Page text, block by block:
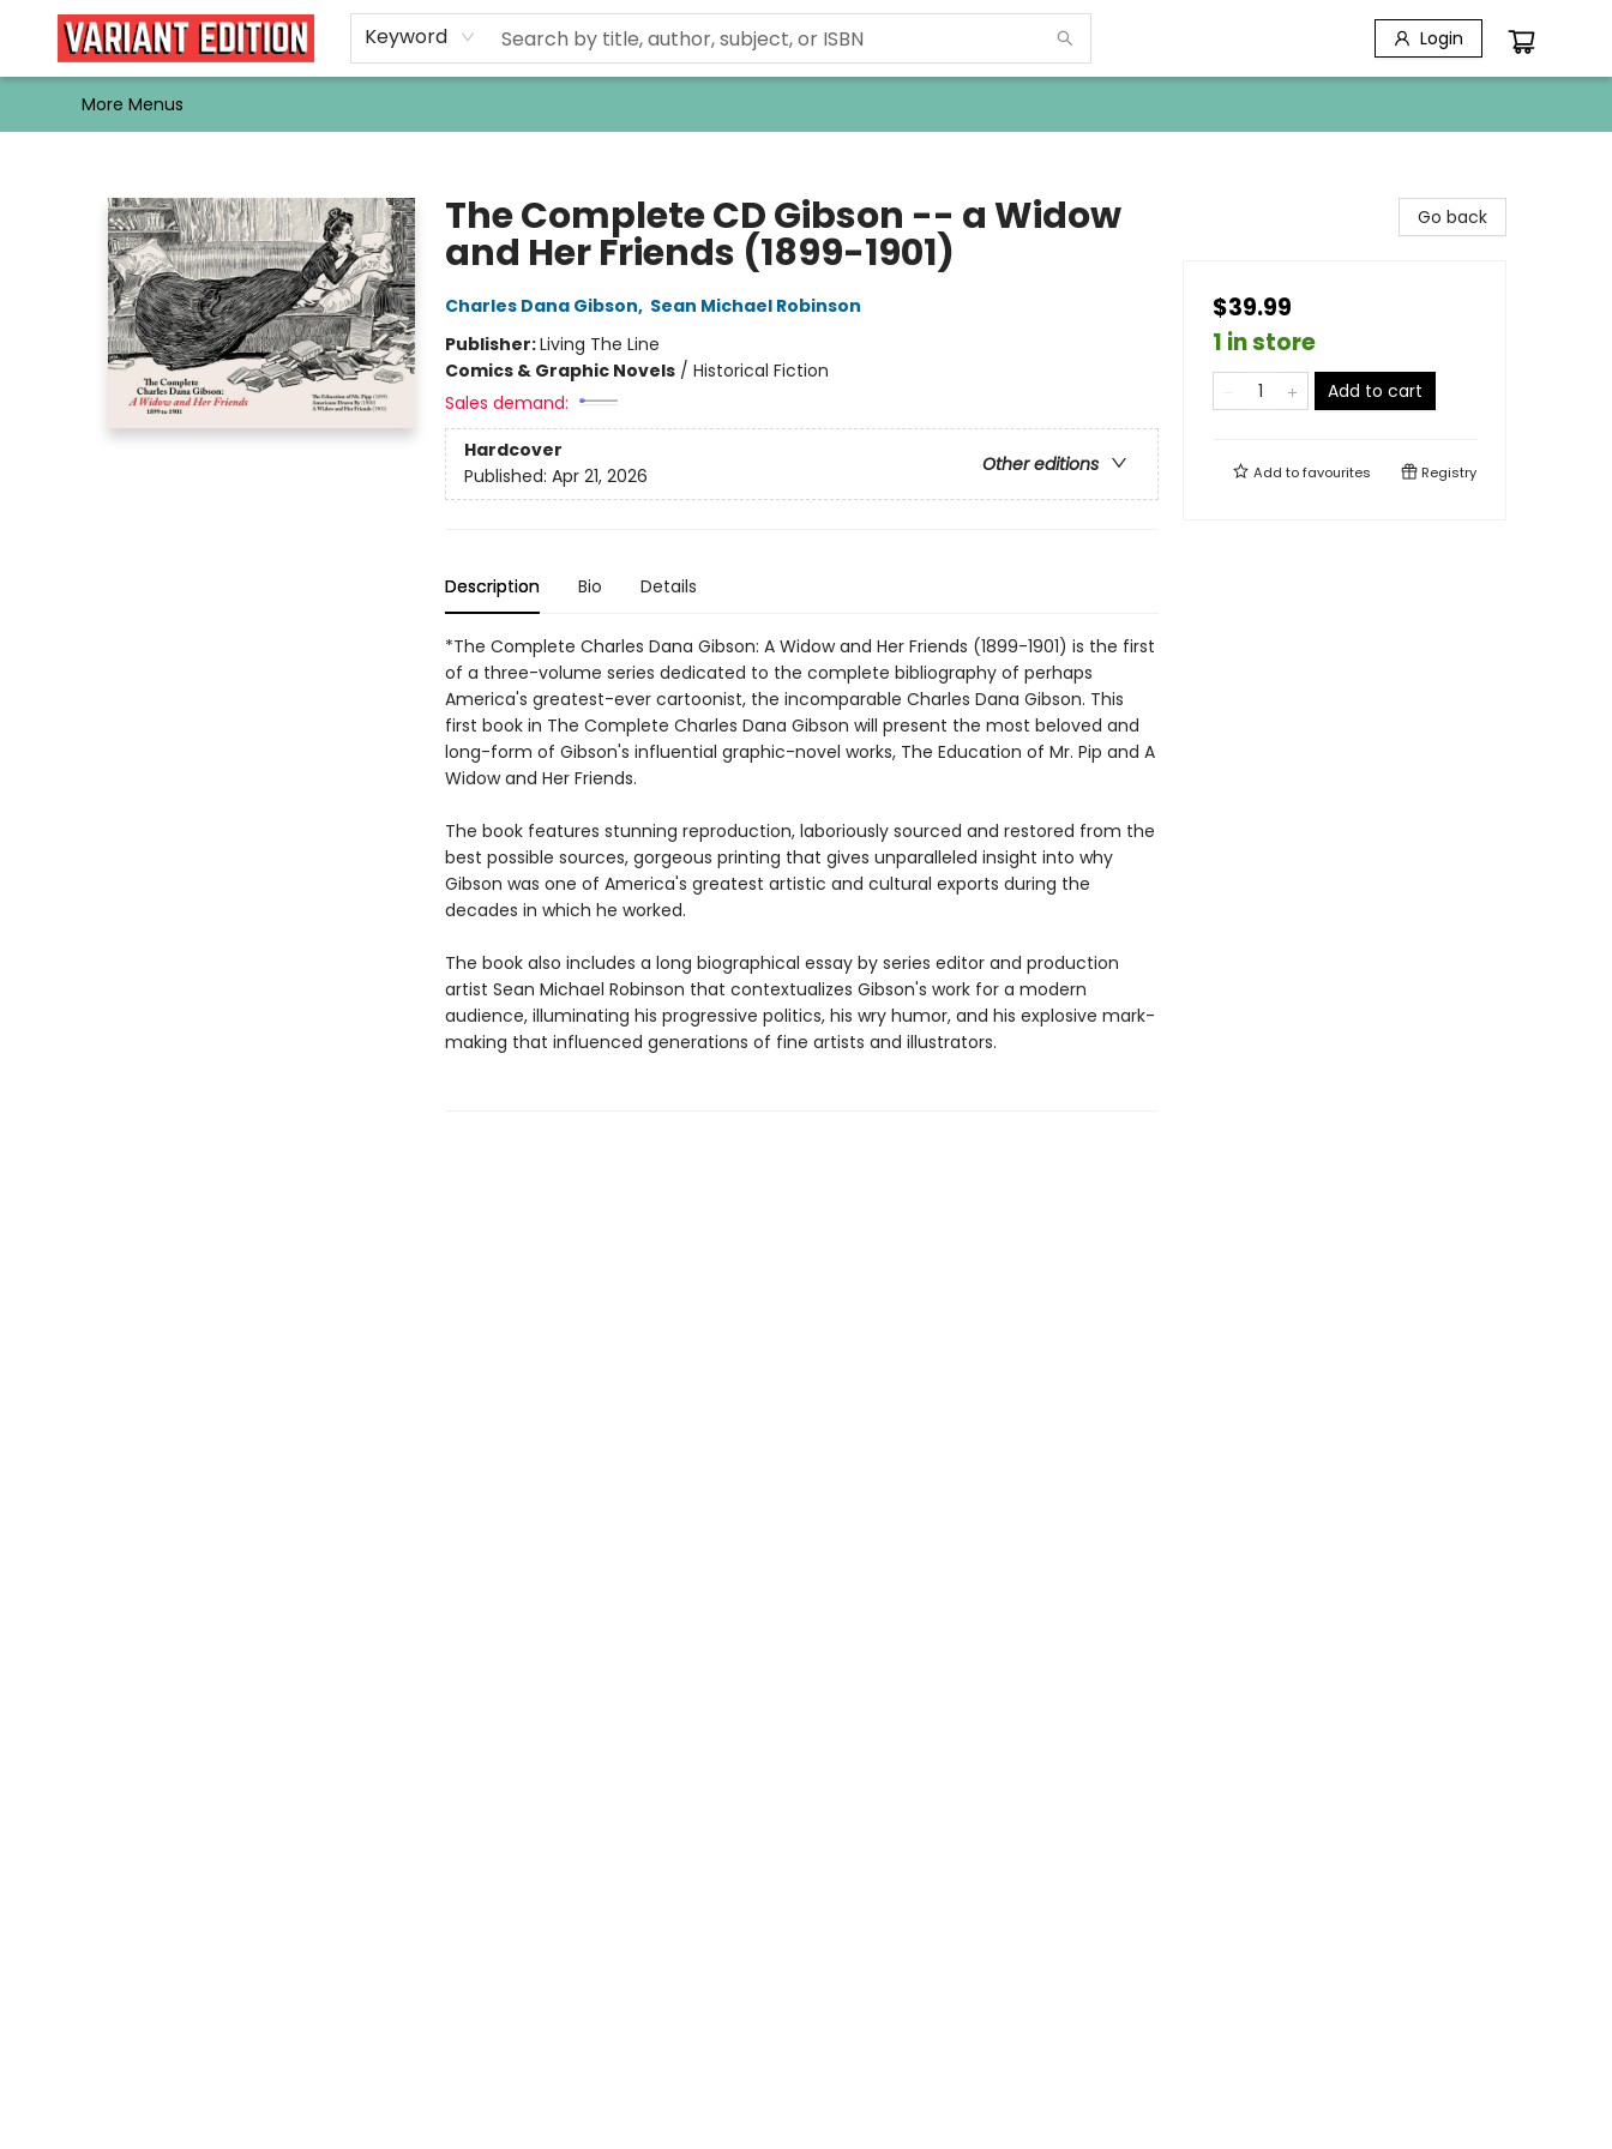
Keyword Login
Home
Browse
Events
Newsletters
Schools & Libraries
Gift Cards
Contact & Hours
Bargain
Single Issues
About Us
More Menus
The Complete CD Gibson -- a Widow
and Her Friends (1899-1901)
Charles Dana Gibson, Sean Michael Robinson
Publisher:Living The Line
Comics & Graphic Novels/ Historical Fiction
Sales demand:
Hardcover
Other editions
Published: Apr 21, 2026
Description Bio Details
*The Complete Charles Dana Gibson: A Widow and Her Friends (1899-1901) is the first
of a three-volume series dedicated to the complete bibliography of perhaps
America's greatest-ever cartoonist, the incomparable Charles Dana Gibson. This
first book in The Complete Charles Dana Gibson will present the most beloved and
long-form of Gibson's influential graphic-novel works, The Education of Mr. Pip and A
Widow and Her Friends.
The book features stunning reproduction, laboriously sourced and restored from the
best possible sources, gorgeous printing that gives unparalleled insight into why
Gibson was one of America's greatest artistic and cultural exports during the
decades in which he worked.
The book also includes a long biographical essay by series editor and production
artist Sean Michael Robinson that contextualizes Gibson's work for a modern
audience, illuminating his progressive politics, his wry humor, and his explosive mark-
making that influenced generations of fine artists and illustrators.
Go back
$39.99
1 in store
Add to cart
Add tofavourites Registry